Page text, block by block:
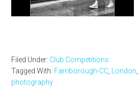
Filed Under: Club Competitions
Tagged With: Farnborough-CC London
photography